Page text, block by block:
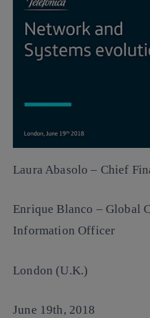
Laura Abasolo – Chief
Enrique Blanco – Global
Information Officer
London (U.K.)
June 19th, 2018